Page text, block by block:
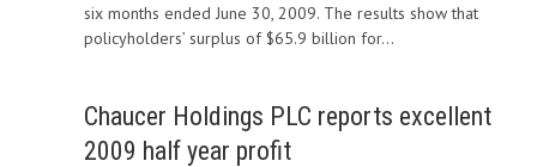
six months ended June 30, 2009. The results show that
policyholders’ surplus of $65.9 billion for...
Chaucer Holdings PLC reports excellent
2009 half year profit